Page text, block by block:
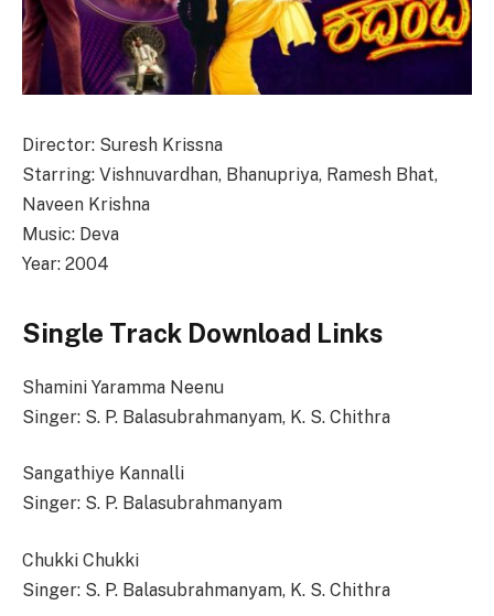
Director: Suresh Krissna
Starring: Vishnuvardhan, Bhanupriya, Ramesh Bhat,
Naveen Krishna
Music: Deva
Year: 2004
Single Track Download Links
Shamini Yaramma Neenu
Singer: S. P. Balasubrahmanyam, K. S. Chithra
Sangathiye Kannalli
Singer: S. P. Balasubrahmanyam
Chukki Chukki
Singer: S. P. Balasubrahmanyam, K. S. Chithra